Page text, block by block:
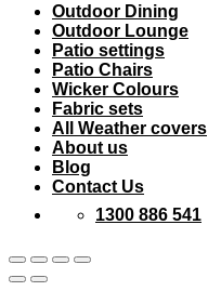
Outdoor Dining
Outdoor Lounge
Patio settings
Patio Chairs
Wicker Colours
Fabric sets
All Weather covers
About us
Blog
Contact Us
1300 886 541